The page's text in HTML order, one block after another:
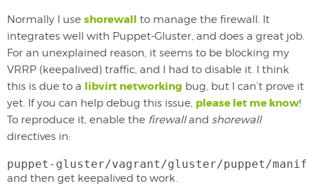
Normally I use shorewall to manage the firewall. It
integrates well with Puppet-Gluster, and does a great job.
For an unexplained reason, it seems to be blocking my
VRRP (keepalived) traffic, and I had to disable it. I think
this is due to a libvirt networking bug, but I can’t prove it
yet. If you can help debug this issue, please let me know!
To reproduce it, enable the firewalland shorewall
directives in:
puppet-gluster/vagrant/gluster/puppet/
and then get keepalived to work.